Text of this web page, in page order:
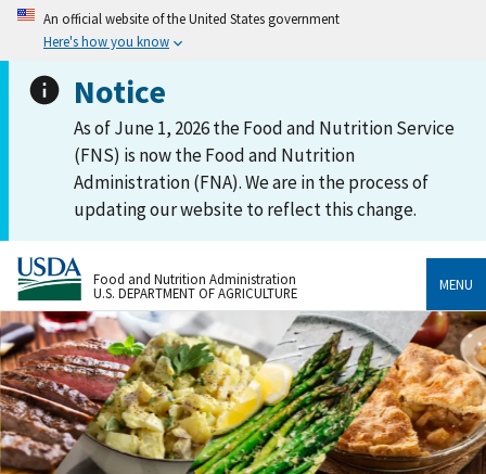
An official website of the United States government
Here's how you know
Notice
As of June 1, 2026 the Food and Nutrition Service
(FNS) is now the Food and Nutrition
Administration (FNA). We are in the process of
updating our website to reflect this change.
Food and Nutrition Administration
U.S. DEPARTMENT OF AGRICULTURE
MENU